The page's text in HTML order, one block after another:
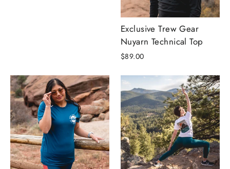
Exclusive Trew Gear
Nuyarn Technical Top
$89.00